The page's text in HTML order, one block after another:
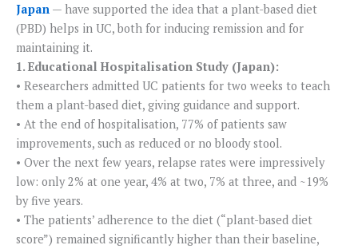
Japan — have supported the idea that a plant-based diet
(PBD) helps in UC, both for inducing remission and for
maintaining it.
1. Educational Hospitalisation Study (Japan):
• Researchers admitted UC patients for two weeks to teach
them a plant-based diet, giving guidance and support.
• At the end of hospitalisation, 77% of patients saw
improvements, such as reduced or no bloody stool.
• Over the next few years, relapse rates were impressively
low: only 2% at one year, 4% at two, 7% at three, and ~19%
by five years.
• The patients’ adherence to the diet (“plant-based diet
score”) remained significantly higher than their baseline,